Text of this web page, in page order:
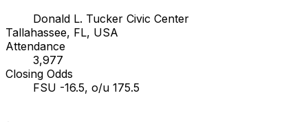
Donald L. Tucker Civic Center
Tallahassee, FL, USA
Attendance
3,977
Closing Odds
FSU -16.5, o/u 175.5